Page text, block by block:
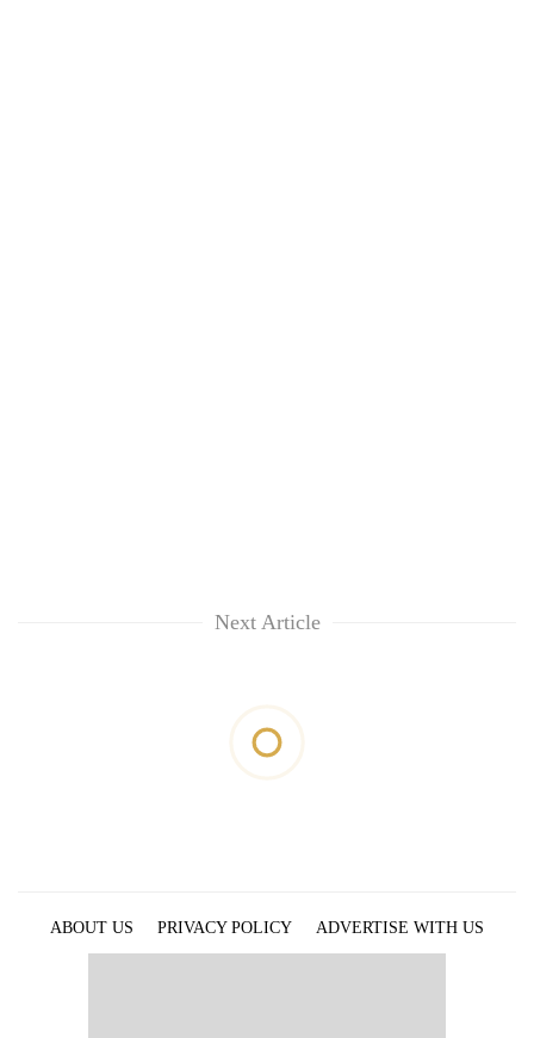
Next Article
ABOUT US PRIVACY POLICY
ADVERTISE WITH US